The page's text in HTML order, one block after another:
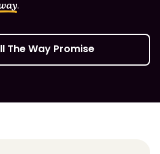
.
The Way Promise